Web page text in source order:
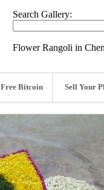
Search Gallery:
Flower Rangoli in
Free Bitcoin Sell Your